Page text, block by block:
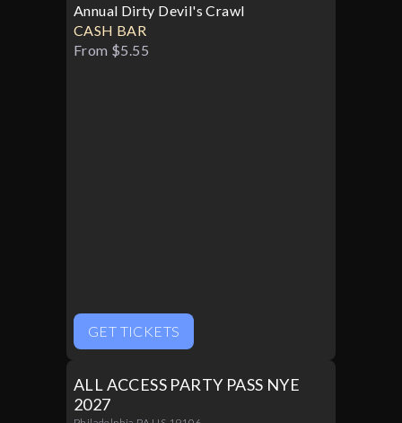
Annual Dirty Devil's Crawl
CASH BAR
From $5.55
GET TICKETS
ALL ACCESS PARTY PASS NYE
2027